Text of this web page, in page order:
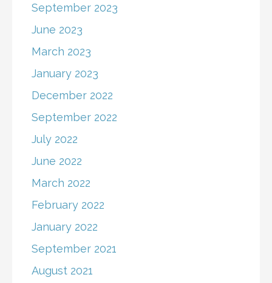
September 2023
June 2023
March 2023
January 2023
December 2022
September 2022
July 2022
June 2022
March 2022
February 2022
January 2022
September 2021
August 2021